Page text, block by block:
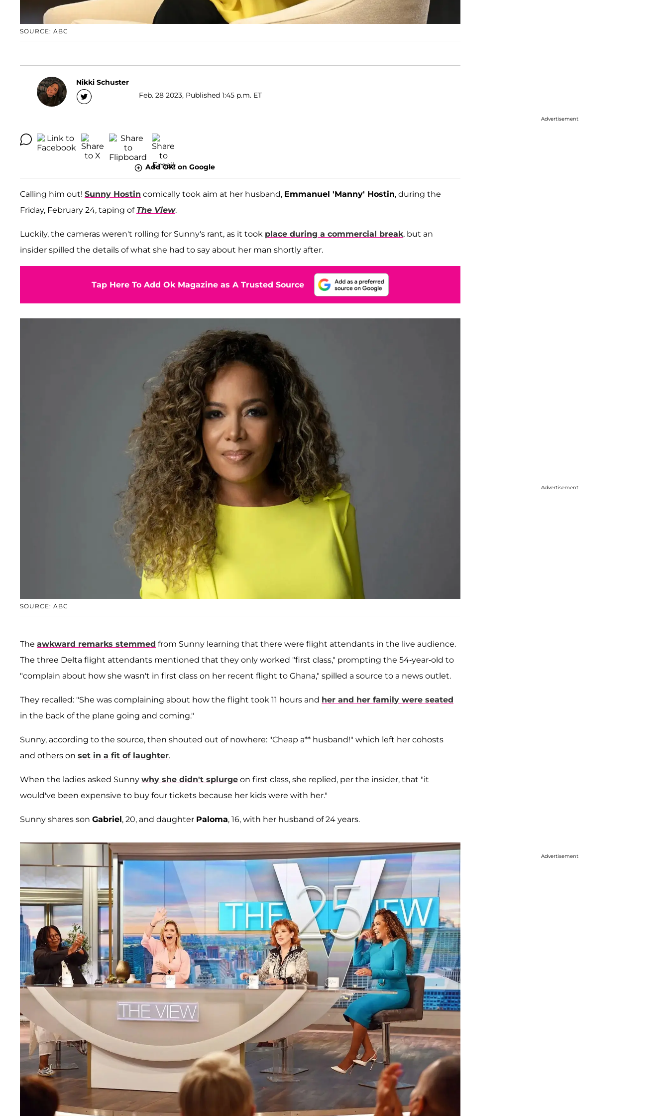
SOURCE: ABC
Nikki Schuster
Feb. 28 2023, Published 1:45 p.m. ET
Add OK! on Google
Calling him out! Sunny Hostin comically took aim at her husband, Emmanuel 'Manny' Hostin, during the
Friday, February 24, taping of The View.
Luckily, the cameras weren't rolling for Sunny's rant, as it took place during a commercial break, but an
insider spilled the details of what she had to say about her man shortly after.
Tap Here To Add Ok Magazine as A Trusted Source
SOURCE: ABC
The awkward remarks stemmed from Sunny learning that there were flight attendants in the live audience.
The three Delta flight attendants mentioned that they only worked "first class," prompting the 54-year-old to
"complain about how she wasn't in first class on her recent flight to Ghana," spilled a source to a news outlet.
They recalled: "She was complaining about how the flight took 11 hours and her and her family were seated
in the back of the plane going and coming."
Sunny, according to the source, then shouted out of nowhere: "Cheap a** husband!" which left her cohosts
and others on set in a fit of laughter.
When the ladies asked Sunny why she didn't splurge on first class, she replied, per the insider, that "it
would've been expensive to buy four tickets because her kids were with her."
Sunny shares son Gabriel, 20, and daughter Paloma, 16, with her husband of 24 years.
Advertisement
Advertisement
Advertisement